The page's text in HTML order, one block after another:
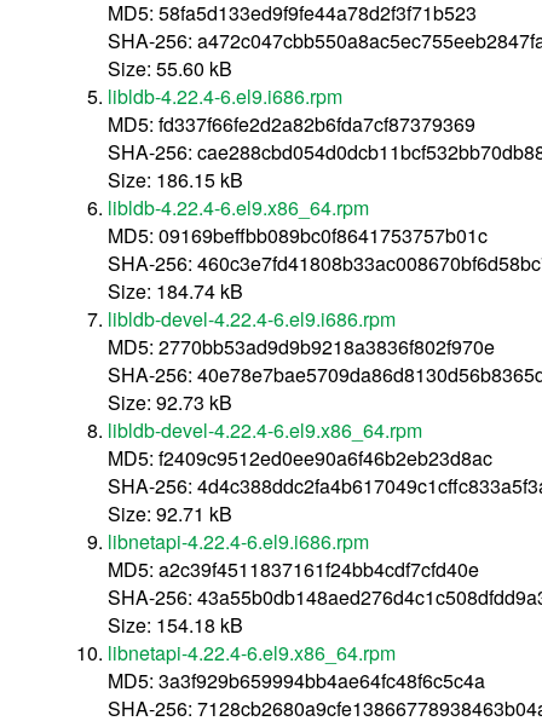
MD5: 58fa5d133ed9f9fe44a78d2f3f71b523
SHA-256:
Size: 55.60 kB
libldb-4.22.4-6.el9.i686.rpm
MD5: fd337f66fe2d2a82b6fda7cf87379369
SHA-256:
Size: 186.15 kB
libldb-4.22.4-6.el9.x86_64.rpm
MD5: 09169beffbb089bc0f8641753757b01c
SHA-256:
Size: 184.74 kB
libldb-devel-4.22.4-6.el9.i686.rpm
MD5: 2770bb53ad9d9b9218a3836f802f970e
SHA-256:
Size: 92.73 kB
libldb-devel-4.22.4-6.el9.x86_64.rpm
MD5: f2409c9512ed0ee90a6f46b2eb23d8ac
SHA-256:
Size: 92.71 kB
libnetapi-4.22.4-6.el9.i686.rpm
MD5: a2c39f4511837161f24bb4cdf7cfd40e
SHA-256:
Size: 154.18 kB
libnetapi-4.22.4-6.el9.x86_64.rpm
MD5: 3a3f929b659994bb4ae64fc48f6c5c4a
SHA-256: